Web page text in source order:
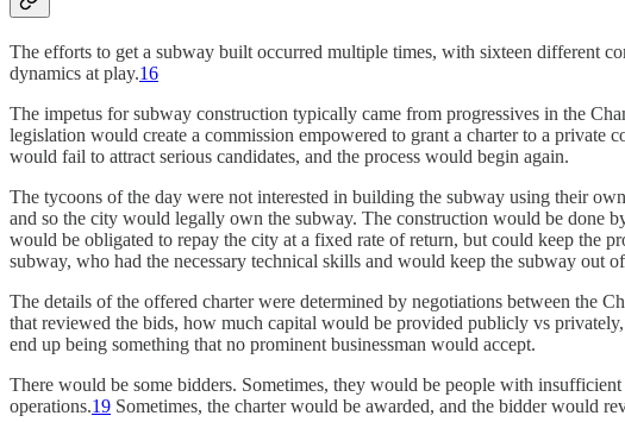
The efforts to get a subway built occurred multiple times, with sixteen different
dynamics at play.16
The impetus for subway construction typically came from progressives in the
legislation would create a commission empowered to grant a charter to a
would fail to attract serious candidates, and the process would begin again.
The tycoons of the day were not interested in building the subway using their
and so the city would legally own the subway. The construction would be done
would be obligated to repay the city at a fixed rate of return, but could keep the
subway, who had the necessary technical skills and would keep the subway out
The details of the offered charter were determined by negotiations between the
that reviewed the bids, how much capital would be provided publicly vs
end up being something that no prominent businessman would accept.
There would be some bidders. Sometimes, they would be people with
operations.19 Sometimes, the charter would be awarded, and the bidder would